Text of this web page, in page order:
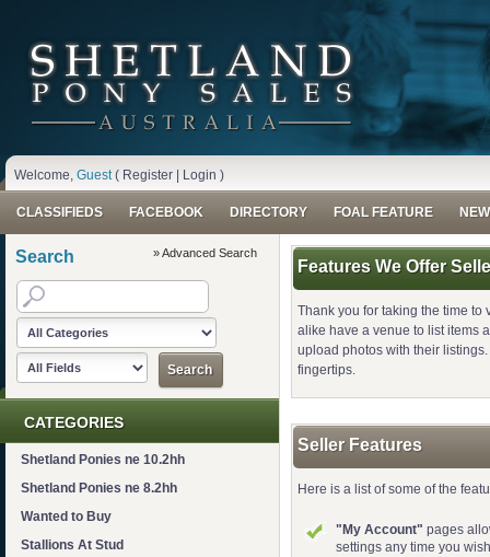
Welcome,Guest( Register Login )
CLASSIFIEDS FACEBOOK DIRECTORY FOAL FEATURE
Search » Advanced Search
CATEGORIES
Shetland Ponies ne 10.2hh
Shetland Ponies ne 8.2hh
Wanted to Buy
Stallions At Stud
Features We Offer
Thank you for taking the time to
alike have a venue to list items
upload photos with their
fingertips.
Seller Features
Here is a list of some of the
"My Account" pages
settings any time you